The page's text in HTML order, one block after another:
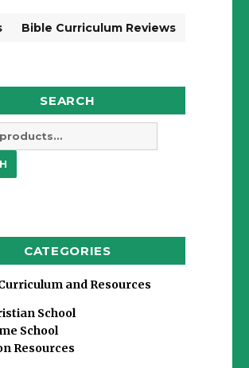
Bible Curriculum Reviews
SEARCH
CATEGORIES
and Resources
School
School
Resources